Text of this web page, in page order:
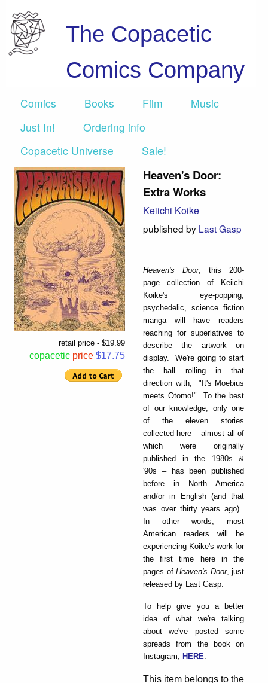
The Copacetic
Comics Company
Comics Books Film
Music
Just In!
Ordering info
Copacetic Universe
Sale!
retail price - $19.99
copacetic price $17.75
Heaven's Door:
Extra Works
Keiichi Koike
published by Last Gasp
Heaven's Door, this 200-
page collection of Keiichi
Koike's eye-popping,
psychedelic, science fiction
manga will have readers
reaching for superlatives to
describe the artwork on
display. We're going to start
the ball rolling in that
direction with, "It's Moebius
meets Otomo!" To the best
of our knowledge, only one
of the eleven stories
collected here – almost all of
which were originally
published in the 1980s &
'90s – has been published
before in North America
and/or in English (and that
was over thirty years ago).
In other words, most
American readers will be
experiencing Koike's work for
the first time here in the
pages of Heaven's Door, just
released by Last Gasp.
To help give you a better
idea of what we're talking
about we've posted some
spreads from the book on
Instagram, HERE
This item belongs to the